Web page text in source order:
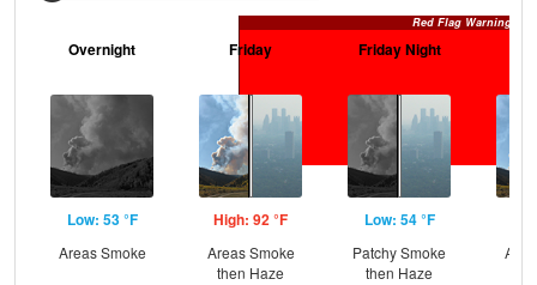
Red Flag Warning
Overnight
Low: 53 °F
Areas Smoke
Friday
High: 92 °F
Areas Smoke
then Haze
Friday Night
Low: 54 °F
Patchy Smoke
then Haze